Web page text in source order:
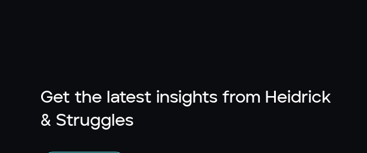
Get the latest insights from Heidrick
& Struggles